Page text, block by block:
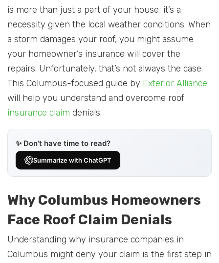
is more than just a part of your house; it’s a
necessity given the local weather conditions. When
a storm damages your roof, you might assume
your homeowner’s insurance will cover the
repairs. Unfortunately, that’s not always the case.
This Columbus-focused guide by Exterior Alliance
will help you understand and overcome roof
insurance claim denials.
✨ Don’t have time to read?
Summarize with ChatGPT
Why Columbus Homeowners
Face Roof Claim Denials
Understanding why insurance companies in
Columbus might deny your claim is the first step in